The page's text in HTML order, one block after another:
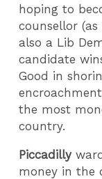
hoping to
counsellor
also a Lib
candidate
Good in
the most
country.
Piccadilly
money in the